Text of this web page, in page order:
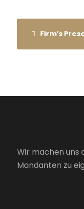
Firm’s
Wir machen uns
Mandanten zu